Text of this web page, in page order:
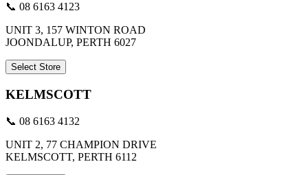
📞 08 6163 4123
UNIT 3, 157 WINTON ROAD
JOONDALUP, PERTH 6027
Select Store
KELMSCOTT
📞 08 6163 4132
UNIT 2, 77 CHAMPION DRIVE
KELMSCOTT, PERTH 6112